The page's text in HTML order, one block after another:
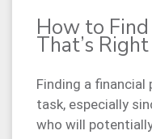
How to
That’s
Finding a financial
task, especially
who will